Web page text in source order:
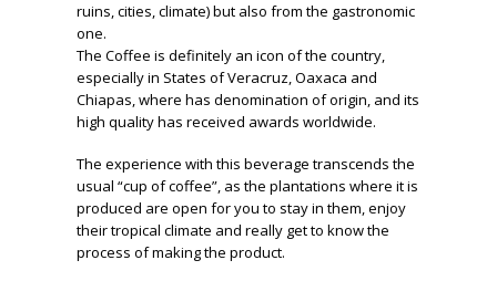
ruins, cities, climate) but also from the gastronomic
one.
The Coffee is definitely an icon of the country,
especially in States of Veracruz, Oaxaca and
Chiapas, where has denomination of origin, and its
high quality has received awards worldwide.
The experience with this beverage transcends the
usual “cup of coffee”, as the plantations where it is
produced are open for you to stay in them, enjoy
their tropical climate and really get to know the
process of making the product.